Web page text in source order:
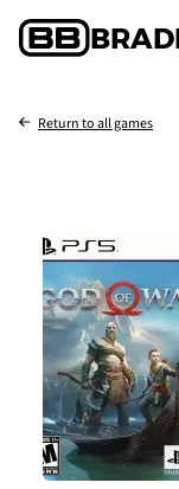
BRAD
Return to all games